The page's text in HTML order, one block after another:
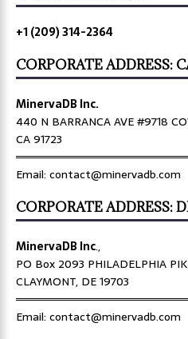
+1 (209) 314-2364
CORPORATE ADDRESS:
MinervaDB Inc.
440 N BARRANCA AVE #9718
CA 91723
Email: contact@minervadb.com
CORPORATE ADDRESS:
MinervaDB Inc.,
PO Box 2093 PHILADELPHIA
CLAYMONT, DE 19703
Email: contact@minervadb.com